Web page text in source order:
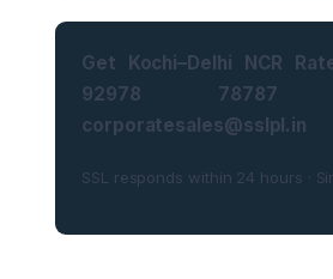
Get Kochi–Delhi NCR
92978
corporatesales@sslpl.in
SSL responds within 24 hours ·